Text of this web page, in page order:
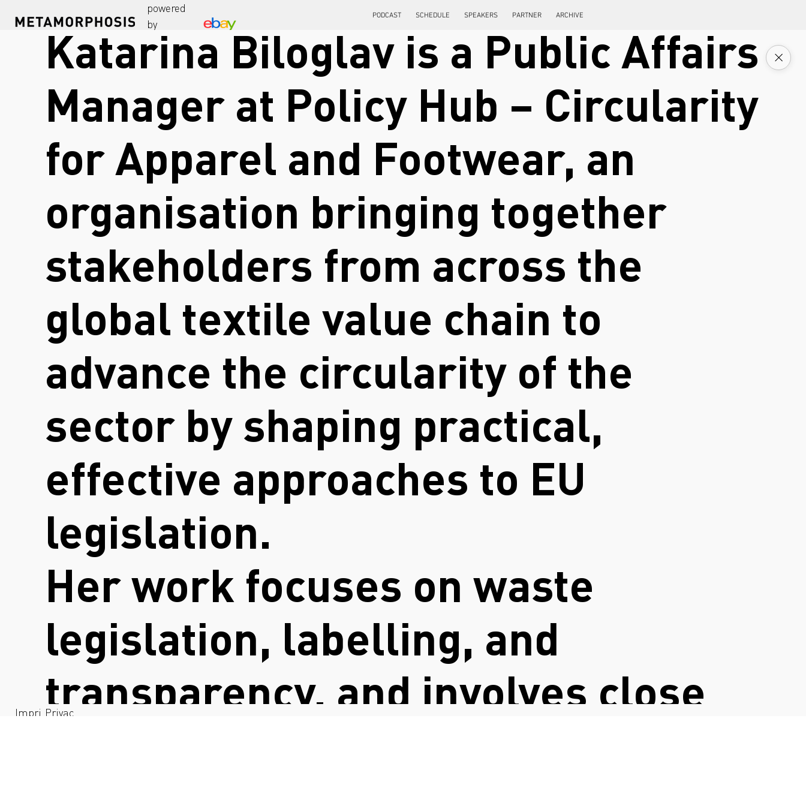
powered
by
PODCAST SCHEDULE SPEAKERS PARTNER ARCHIVE
Katarina Biloglav is a Public Affairs
Manager at Policy Hub – Circularity
for Apparel and Footwear, an
organisation bringing together
stakeholders from across the
global textile value chain to
advance the circularity of the
sector by shaping practical,
effective approaches to EU
legislation.
Her work focuses on waste
legislation, labelling, and
transparency, and involves close
Impri Privac